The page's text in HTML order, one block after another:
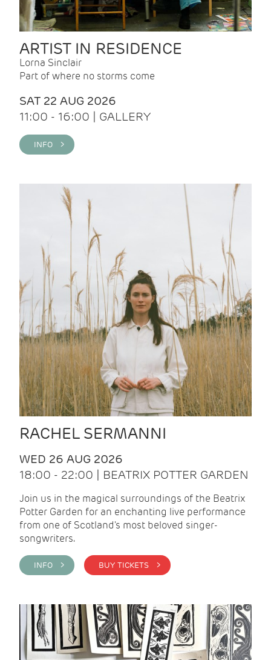
ARTIST IN RESIDENCE
Lorna Sinclair
Part of where no storms come
SAT 22 AUG 2026
11:00 - 16:00 | GALLERY
INFO >
RACHEL SERMANNI
WED 26 AUG 2026
18:00 - 22:00 | BEATRIX POTTER GARDEN
Join us in the magical surroundings of the Beatrix
Potter Garden for an enchanting live performance
from one of Scotland's most beloved singer-
songwriters.
INFO > BUY TICKETS >